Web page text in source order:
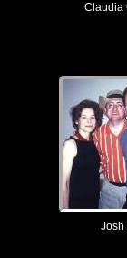
Claudia
Josh